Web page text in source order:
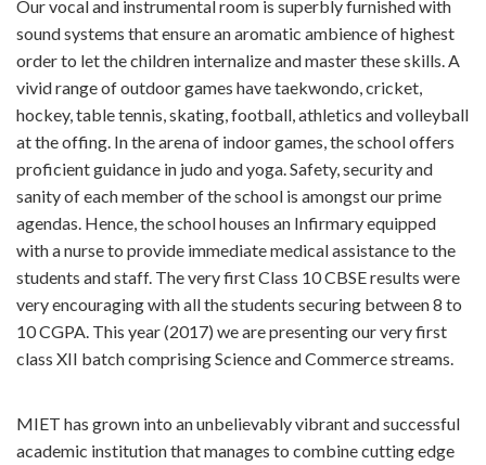
Our vocal and instrumental room is superbly furnished with
sound systems that ensure an aromatic ambience of highest
order to let the children internalize and master these skills. A
vivid range of outdoor games have taekwondo, cricket,
hockey, table tennis, skating, football, athletics and volleyball
at the offing. In the arena of indoor games, the school offers
proficient guidance in judo and yoga. Safety, security and
sanity of each member of the school is amongst our prime
agendas. Hence, the school houses an Infirmary equipped
with a nurse to provide immediate medical assistance to the
students and staff. The very first Class 10 CBSE results were
very encouraging with all the students securing between 8 to
10 CGPA. This year (2017) we are presenting our very first
class XII batch comprising Science and Commerce streams.
MIET has grown into an unbelievably vibrant and successful
academic institution that manages to combine cutting edge